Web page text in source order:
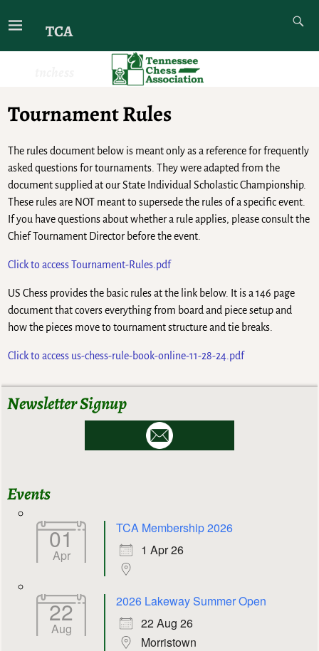
TCA
Tournament Rules
The rules document below is meant only as a reference for frequently
asked questions for tournaments. They were adapted from the
document supplied at our State Individual Scholastic Championship.
These rules are NOT meant to supersede the rules of a specific event.
If you have questions about whether a rule applies, please consult the
Chief Tournament Director before the event.
Click to access Tournament-Rules.pdf
US Chess provides the basic rules at the link below. It is a 146 page
document that covers everything from board and piece setup and
how the pieces move to tournament structure and tie breaks.
Click to access us-chess-rule-book-online-11-28-24.pdf
Newsletter Signup
Events
01
Apr
TCA Membership 2026
1 Apr 26
22
Aug
2026 Lakeway Summer Open
22 Aug 26
Morristown